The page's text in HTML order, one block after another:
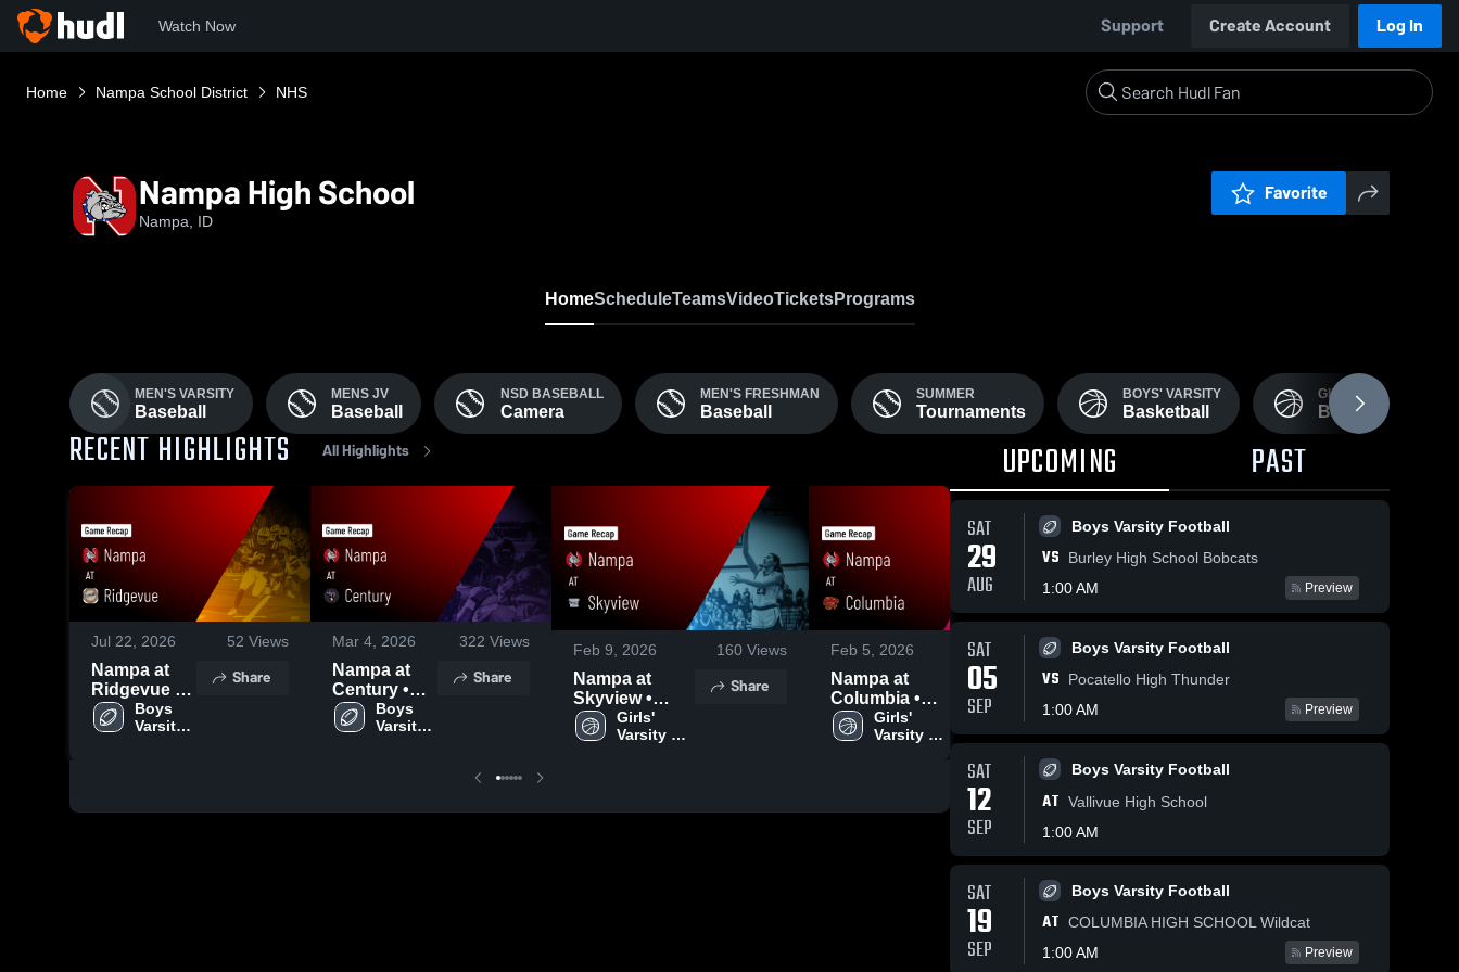
Watch Now Support Create Account Log In
Home Nampa School District NHS
Nampa High School
Nampa, ID
Favorite
HomeScheduleTeamsVideoTicketsPrograms
MEN'S VARSITY
Baseball
MENS JV
Baseball
NSD BASEBALL
Camera
MEN'S FRESHMAN
Baseball
SUMMER
Tournaments
BOYS' VARSITY
Basketball
GIRLS' VARSITY
Basketball
RECENT HIGHLIGHTS All Highlights
Jul 22, 2026 52 Views
Nampa at
Ridgevue •
Game Recap
• Oct 10,
Boys
Varsity
Share
Mar 4, 2026 322 Views
Nampa at
Century •
Game Recap
• Aug 22,
Boys
Varsity
Share
Feb 9, 2026 160 Views
Nampa at
Skyview •
Game Recap •
Feb 7, 2026
Girls'
Varsity
Share
Feb 5, 2026 23 Views
Nampa at
Columbia •
Game Recap •
Feb 3, 2026
Girls'
Varsity
Share
Feb 2, 2026
Nampa vs
Game Recap •
Jan 30, 2026
Varsity
Skyview •
Game Recap
Jan 22, 2026
UPCOMING PAST
SAT
29
AUG
Boys Varsity Football
VS
Burley High School Bobcats
1:00 AM
Preview
SAT
05
SEP
Boys Varsity Football
VS
Pocatello High Thunder
1:00 AM
Preview
SAT
12
SEP
Boys Varsity Football
AT Vallivue High School
1:00 AM
SAT
19
SEP
Boys Varsity Football
AT COLUMBIA HIGH SCHOOL Wildcat
1:00 AM
Preview